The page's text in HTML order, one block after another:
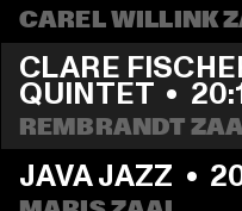
CAREL WILLINK
CLARE
QUINTET •
REMBRANDT
JAVA JAZZ •